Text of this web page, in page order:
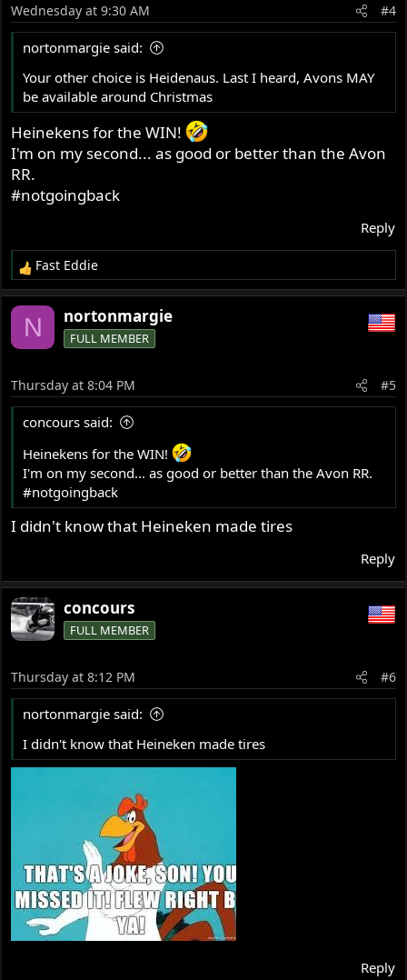
n
s
Wednesday at 9:30 AM #4
nortonmargie said:
Your other choice is Heidenaus. Last I heard, Avons MAY
be available around Christmas
Heinekens for the WIN!
I'm on my second... as good or better than the Avon
RR.
#notgoingback
Reply
R
e
a
o
n
s
Fast Eddie
N nortonmargie
FULL MEMBER
Thursday at 8:04 PM #5
concours said:
Heinekens for the WIN!
I'm on my second... as good or better than the Avon RR.
#notgoingback
I didn't know that Heineken made tires
Reply
concours
FULL MEMBER
Thursday at 8:12 PM #6
nortonmargie said:
I didn't know that Heineken made tires
Reply